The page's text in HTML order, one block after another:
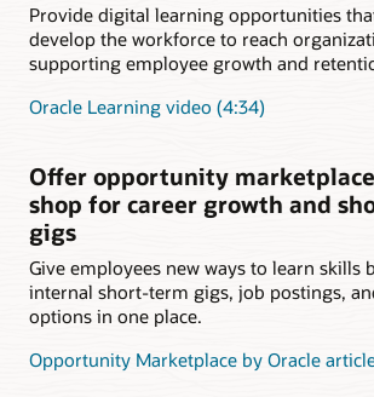
Provide digital learning opportunities
develop the workforce to reach
supporting employee growth and
Oracle Learning video (4:34)
Offer opportunity
shop for career growth and
gigs
Give employees new ways to learn skills
internal short-term gigs, job postings,
options in one place.
Opportunity Marketplace by Oracle